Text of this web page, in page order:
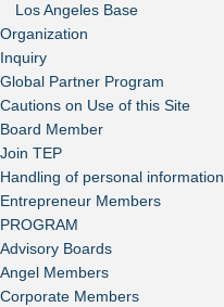
Los Angeles Base
Organization
Inquiry
Global Partner Program
Cautions on Use of this Site
Board Member
Join TEP
Handling of personal information
Entrepreneur Members
PROGRAM
Advisory Boards
Angel Members
Corporate Members